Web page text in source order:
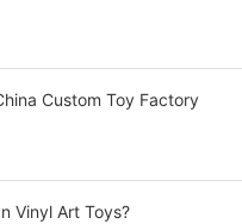
Custom Toy Factory
Vinyl Art Toys?